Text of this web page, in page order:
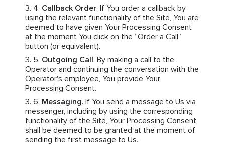
Callback Order. If You order a callback by
using the relevant functionality of the Site, You are
deemed to have given Your Processing Consent
at the moment You click on the “Order a Call”
button (or equivalent).
Outgoing Call. By making a call to the
Operator and continuing the conversation with the
Operator's employee, You provide Your
Processing Consent.
Messaging. If You send a message to Us via
messenger, including by using the corresponding
functionality of the Site, Your Processing Consent
shall be deemed to be granted at the moment of
sending the first message to Us.